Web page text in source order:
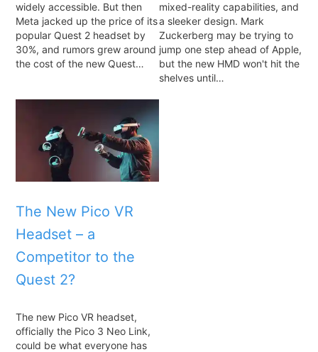
widely accessible. But then
Meta jacked up the price of its
popular Quest 2 headset by
30%, and rumors grew around
the cost of the new Quest…
mixed-reality capabilities, and
a sleeker design. Mark
Zuckerberg may be trying to
jump one step ahead of Apple,
but the new HMD won't hit the
shelves until…
The New Pico VR
Headset – a
Competitor to the
Quest 2?
The new Pico VR headset,
officially the Pico 3 Neo Link,
could be what everyone has